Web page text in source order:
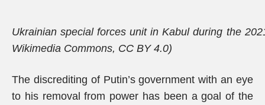
Ukrainian special forces unit in Kabul during the
Wikimedia Commons, CC BY 4.0)
The discrediting of Putin’s government with an eye
to his removal from power has been a goal of the